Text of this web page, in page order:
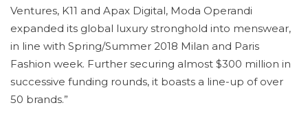
Ventures, K11 and Apax Digital, Moda Operandi
expanded its global luxury stronghold into menswear,
in line with Spring/Summer 2018 Milan and Paris
Fashion week. Further securing almost $300 million in
successive funding rounds, it boasts a line-up of over
50 brands.”